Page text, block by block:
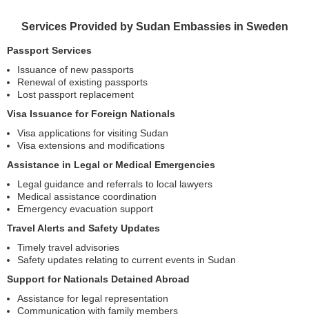
Services Provided by Sudan Embassies in Sweden
Passport Services
Issuance of new passports
Renewal of existing passports
Lost passport replacement
Visa Issuance for Foreign Nationals
Visa applications for visiting Sudan
Visa extensions and modifications
Assistance in Legal or Medical Emergencies
Legal guidance and referrals to local lawyers
Medical assistance coordination
Emergency evacuation support
Travel Alerts and Safety Updates
Timely travel advisories
Safety updates relating to current events in Sudan
Support for Nationals Detained Abroad
Assistance for legal representation
Communication with family members